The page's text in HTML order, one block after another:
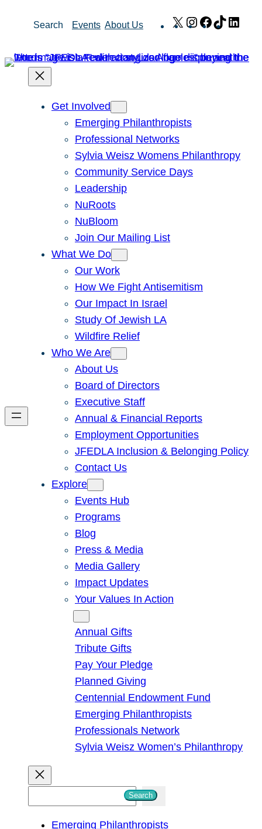
Search Events About Us X Instagram
Facebook
TikTok
Get Involved
Emerging Philanthropists
Professional Networks
Sylvia Weisz Womens Philanthropy
Community Service Days
Leadership
NuRoots
NuBloom
Join Our Mailing List
What We Do
Our Work
How We Fight Antisemitism
Our Impact In Israel
Study Of Jewish LA
Wildfire Relief
Who We Are
About Us
Board of Directors
Executive Staff
Annual & Financial Reports
Employment Opportunities
JFEDLA Inclusion & Belonging Policy
Contact Us
Explore
Events Hub
Programs
Blog
Press & Media
Media Gallery
Impact Updates
Your Values In Action
Annual Gifts
Tribute Gifts
Pay Your Pledge
Planned Giving
Centennial Endowment Fund
Emerging Philanthropists
Professionals Network
Sylvia Weisz Women’s Philanthropy
Search
Emerging Philanthropists